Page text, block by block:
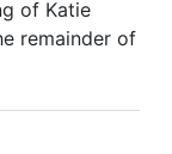
of Katie
remainder of